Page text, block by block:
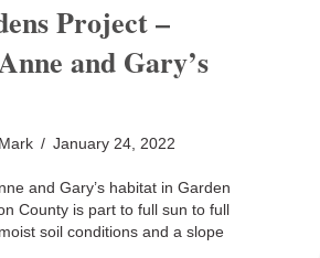
Project –
and Gary’s
/ January 24, 2022
and Gary’s habitat in Garden
County is part to full sun to full
soil conditions and a slope